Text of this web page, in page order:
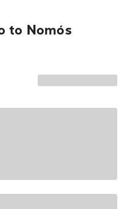
to Nomós